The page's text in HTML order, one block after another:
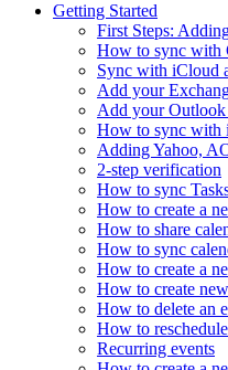
Getting Started
First Steps:
How to sync with
Sync with iCloud
Add your
Add your Outlook
How to sync with
Adding Yahoo,
2-step verification
How to sync
How to create a
How to share
How to sync
How to create a
How to create
How to delete an
How to
Recurring events